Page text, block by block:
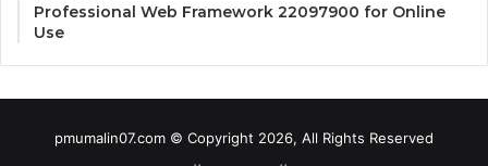
Professional Web Framework 22097900 for Online
Use
pmumalin07.com © Copyright 2026, All Rights Reserved